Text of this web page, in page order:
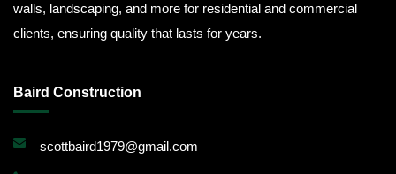
walls, landscaping, and more for residential and commercial
clients, ensuring quality that lasts for years.
Baird Construction
scottbaird1979@gmail.com